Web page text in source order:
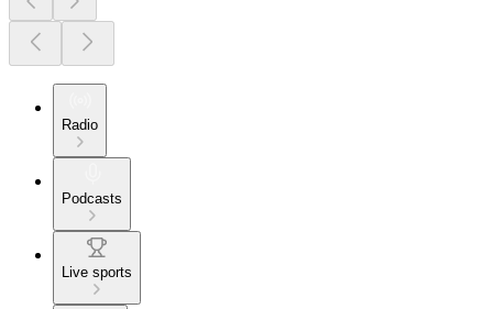
Radio
Podcasts
Live sports